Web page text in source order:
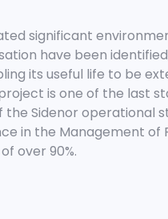
significant
have been
its useful life to be
is one of the last
the Sidenor operational
in the Management of
over 90%.